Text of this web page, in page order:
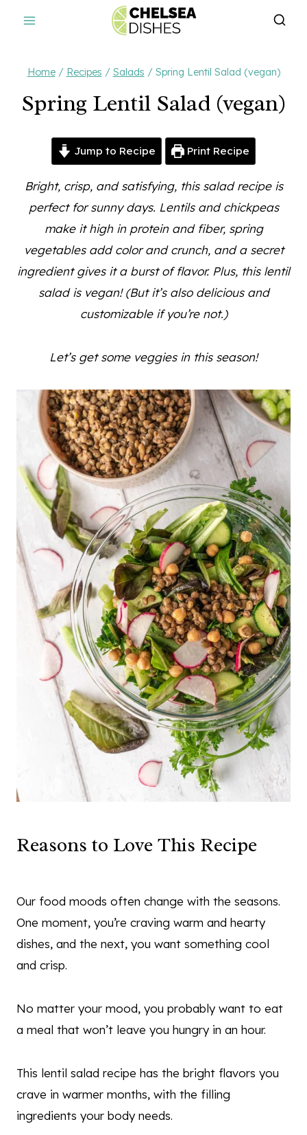
Home / Recipes / Salads / Spring Lentil Salad (vegan)
Spring Lentil Salad (vegan)
Jump to Recipe Print Recipe
Bright, crisp, and satisfying, this salad recipe is
perfect for sunny days. Lentils and chickpeas
make it high in protein and fiber, spring
vegetables add color and crunch, and a secret
ingredient gives it a burst of flavor. Plus, this lentil
salad is vegan! (But it’s also delicious and
customizable if you’re not.)
Let’s get some veggies in this season!
Reasons to Love This Recipe
Our food moods often change with the seasons.
One moment, you’re craving warm and hearty
dishes, and the next, you want something cool
and crisp.
No matter your mood, you probably want to eat
a meal that won’t leave you hungry in an hour.
This lentil salad recipe has the bright flavors you
crave in warmer months, with the filling
ingredients your body needs.